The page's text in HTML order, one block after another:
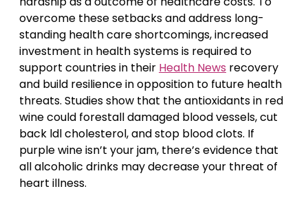
overcome these setbacks and address long-
standing health care shortcomings, increased
investment in health systems is required to
support countries in their Health News recovery
and build resilience in opposition to future health
threats. Studies show that the antioxidants in red
wine could forestall damaged blood vessels, cut
back ldl cholesterol, and stop blood clots. If
purple wine isn’t your jam, there’s evidence that
all alcoholic drinks may decrease your threat of
heart illness.